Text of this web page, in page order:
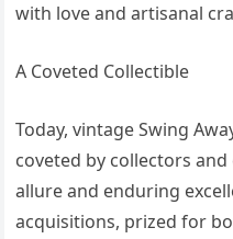
with love and artisanal
A Coveted Collectible
Today, vintage Swing
coveted by collectors
allure and enduring
acquisitions, prized for